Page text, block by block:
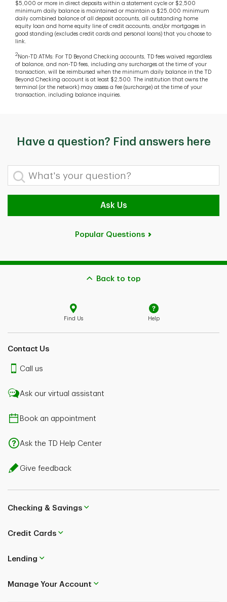
$5,000 or more in direct deposits within a statement cycle or $2,500
minimum daily balance is maintained or maintain a $25,000 minimum
daily combined balance of all deposit accounts, all outstanding home
equity loan and home equity line of credit accounts, and/or mortgages in
good standing (excludes credit cards and personal loans) that you choose to
link.
2Non-TD ATMs: For TD Beyond Checking accounts, TD fees waived regardless
of balance, and non-TD fees, including any surcharges at the time of your
transaction, will be reimbursed when the minimum daily balance in the TD
Beyond Checking account is at least $2,500. The institution that owns the
terminal (or the network) may assess a fee (surcharge) at the time of your
transaction, including balance inquiries.
Have a question? Find answers here
What's your question?
Ask Us
Popular Questions
Back to top
Find Us Help
Contact Us
Call us
Ask our virtual assistant
Book an appointment
Ask the TD Help Center
Give feedback
Checking & Savings
Credit Cards
Lending
Manage Your Account